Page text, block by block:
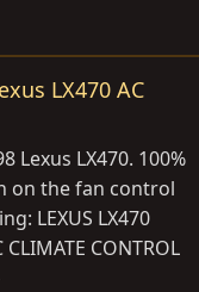
LX470 AC
Lexus LX470. 100%
on the fan control
LEXUS LX470
CLIMATE CONTROL